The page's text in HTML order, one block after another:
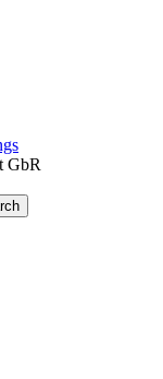
GbR